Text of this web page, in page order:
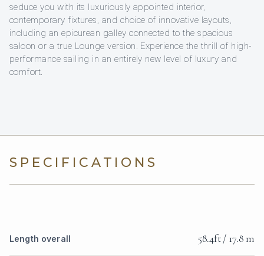
seduce you with its luxuriously appointed interior,
contemporary fixtures, and choice of innovative layouts,
including an epicurean galley connected to the spacious
saloon or a true Lounge version. Experience the thrill of high-
performance sailing in an entirely new level of luxury and
comfort.
SPECIFICATIONS
Length overall 58.4ft / 17.8 m